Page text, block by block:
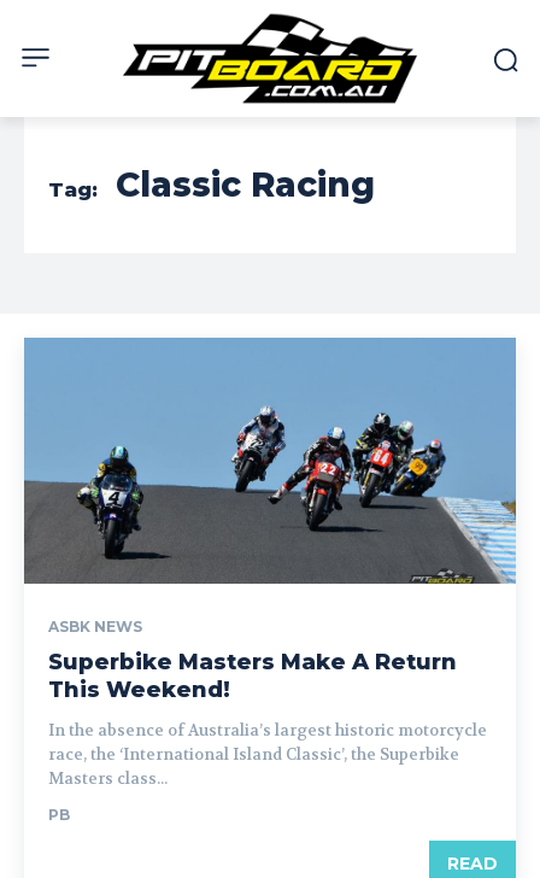
Tag: Classic Racing
ASBK NEWS
Superbike Masters Make A Return
This Weekend!
In the absence of Australia’s largest historic motorcycle
race, the ‘International Island Classic’, the Superbike
Masters class...
PB
READ